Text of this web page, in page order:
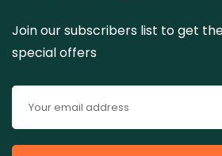
Join our subscribers list to get
special offers